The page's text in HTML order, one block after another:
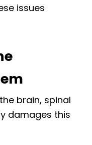
issues
brain, spinal
damages this